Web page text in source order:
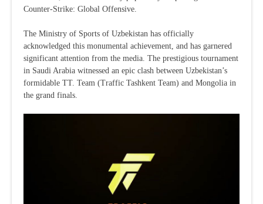
Counter-Strike: Global Offensive.
The Ministry of Sports of Uzbekistan has officially
acknowledged this monumental achievement, and has garnered
significant attention from the media. The prestigious tournament
in Saudi Arabia witnessed an epic clash between Uzbekistan’s
formidable TT. Team (Traffic Tashkent Team) and Mongolia in
the grand finals.